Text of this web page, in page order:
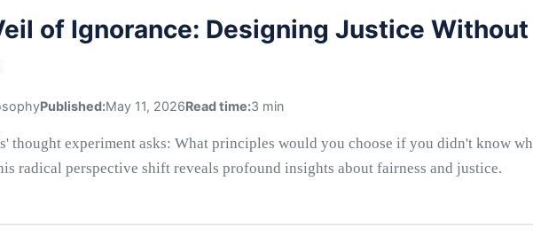
of Ignorance: Designing Justice
Published:May 11, 2026Read time:3 min
thought experiment asks: What principles would you choose if you didn't know
radical perspective shift reveals profound insights about fairness and justice.